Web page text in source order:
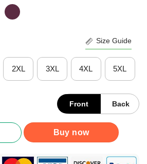
Size Guide
2XL 3XL 4XL 5XL
Front Back
Logo T-Shirt quantity
Buy now